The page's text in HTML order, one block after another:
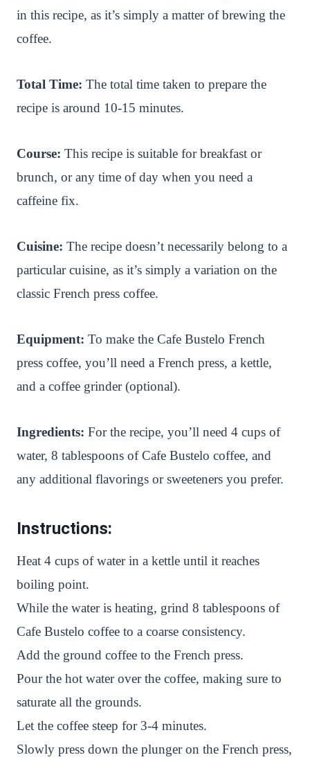
in this recipe, as it’s simply a matter of brewing the
coffee.
Total Time: The total time taken to prepare the
recipe is around 10-15 minutes.
Course: This recipe is suitable for breakfast or
brunch, or any time of day when you need a
caffeine fix.
Cuisine: The recipe doesn’t necessarily belong to a
particular cuisine, as it’s simply a variation on the
classic French press coffee.
Equipment: To make the Cafe Bustelo French
press coffee, you’ll need a French press, a kettle,
and a coffee grinder (optional).
Ingredients: For the recipe, you’ll need 4 cups of
water, 8 tablespoons of Cafe Bustelo coffee, and
any additional flavorings or sweeteners you prefer.
Instructions:
Heat 4 cups of water in a kettle until it reaches
boiling point.
While the water is heating, grind 8 tablespoons of
Cafe Bustelo coffee to a coarse consistency.
Add the ground coffee to the French press.
Pour the hot water over the coffee, making sure to
saturate all the grounds.
Let the coffee steep for 3-4 minutes.
Slowly press down the plunger on the French press,